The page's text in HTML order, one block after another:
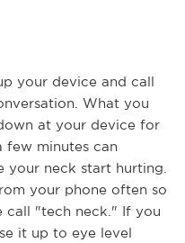
your device and call
What you
at your device for
few minutes can
neck start hurting.
your phone often so
"tech neck." If you
it up to eye level